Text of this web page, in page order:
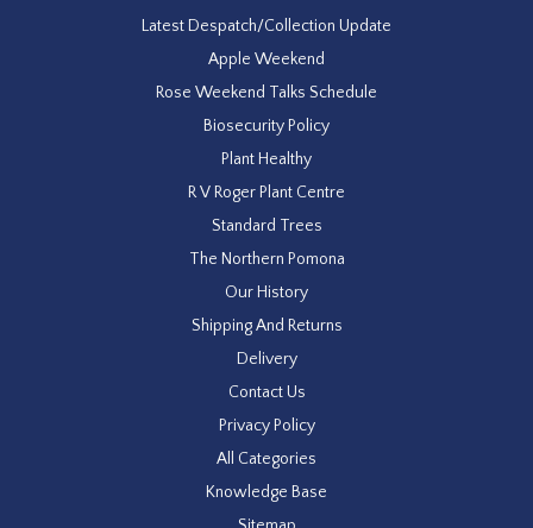
Latest Despatch/Collection Update
Apple Weekend
Rose Weekend Talks Schedule
Biosecurity Policy
Plant Healthy
R V Roger Plant Centre
Standard Trees
The Northern Pomona
Our History
Shipping And Returns
Delivery
Contact Us
Privacy Policy
All Categories
Knowledge Base